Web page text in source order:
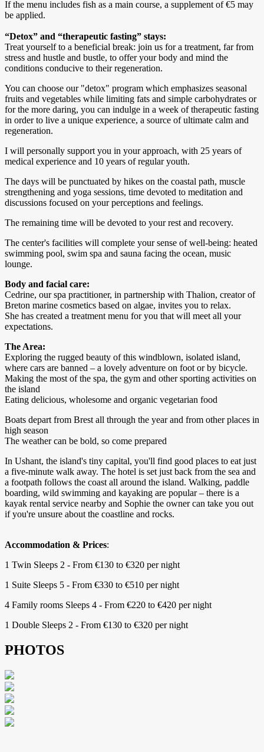
If the menu includes fish as a main course, a supplement of €5 may
be applied.
“Detox” and “therapeutic fasting” stays:
Treat yourself to a beneficial break: join us for a treatment, far from
stress and hustle and bustle, to offer your body and mind the
conditions conducive to their regeneration.
You can choose our "detox" program which emphasizes seasonal
fruits and vegetables while limiting fats and simple carbohydrates or
for the more daring, you can indulge in a week of therapeutic fasting
in order to live a unique experience, a source of ultimate calm and
regeneration.
I will personally support you in your approach, with 25 years of
medical experience and 10 years of regular youth.
The days will be punctuated by hikes on the coastal path, muscle
strengthening and yoga sessions, time devoted to meditation and
discussions focused on your perceptions and feelings.
The remaining time will be devoted to your rest and recovery.
The center's facilities will complete your sense of well-being: heated
swimming pool, swim spa and sauna facing the ocean, music
lounge.
Body and facial care:
Cedrine, our spa practitioner, in partnership with Thalion, creator of
Breton marine cosmetics based on algae, invites you to relax.
She has created a treatment menu for you that will meet all your
expectations.
The Area:
Exploring the rugged beauty of this windblown, isolated island,
where cars are banned – a lovely adventure on foot or by bicycle.
Making the most of the spa, the gym and other sporting activities on
the island
Eating delicious, wholesome and organic vegetarian food
Boats depart from Brest all through the year and from other places in
high season
The weather can be bold, so come prepared
In Ushant, the island's tiny capital, you'll find good places to eat just
a five-minute walk away. The hotel is set just back from the sea and
a footpath follows the coast all around the island. Walking, paddle
boarding, wild swimming and kayaking are popular – there is a
kayak rental service nearby and Sophie the owner can take you out
if you're unsure about the coastline and rocks.
Accommodation & Prices:
1 Twin Sleeps 2 - From €130 to €320 per night
1 Suite Sleeps 5 - From €330 to €510 per night
4 Family rooms Sleeps 4 - From €220 to €420 per night
1 Double Sleeps 2 - From €130 to €320 per night
PHOTOS